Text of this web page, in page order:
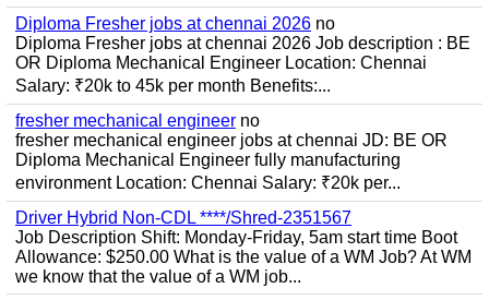
Diploma Fresher jobs at chennai 2026 no
Diploma Fresher jobs at chennai 2026 Job description : BE
OR Diploma Mechanical Engineer Location: Chennai
Salary: ₹20k to 45k per month Benefits:...
fresher mechanical engineer no
fresher mechanical engineer jobs at chennai JD: BE OR
Diploma Mechanical Engineer fully manufacturing
environment Location: Chennai Salary: ₹20k per...
Driver Hybrid Non-CDL ****/Shred-2351567
Job Description Shift: Monday-Friday, 5am start time Boot
Allowance: $250.00 What is the value of a WM Job? At WM
we know that the value of a WM job...